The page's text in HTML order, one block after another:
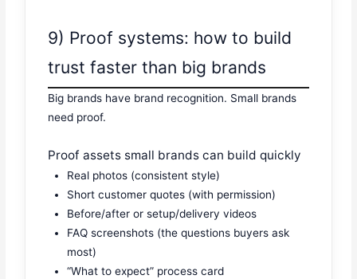
9) Proof systems: how to build
trust faster than big brands
Big brands have brand recognition. Small brands
need proof.
Proof assets small brands can build quickly
Real photos (consistent style)
Short customer quotes (with permission)
Before/after or setup/delivery videos
FAQ screenshots (the questions buyers ask
most)
“What to expect” process card